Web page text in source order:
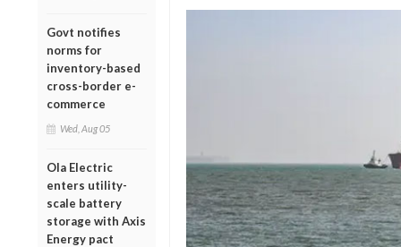
Govt notifies
norms for
inventory-based
cross-border e-
commerce
Wed, Aug 05
Ola Electric
enters utility-
scale battery
storage with Axis
Energy pact